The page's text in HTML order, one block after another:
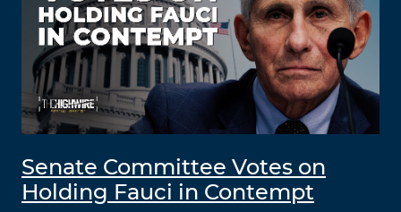
Senate Committee Votes on
Holding Fauci in Contempt